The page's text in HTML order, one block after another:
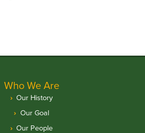
Who We Are
Our History
Our Goal
Our People